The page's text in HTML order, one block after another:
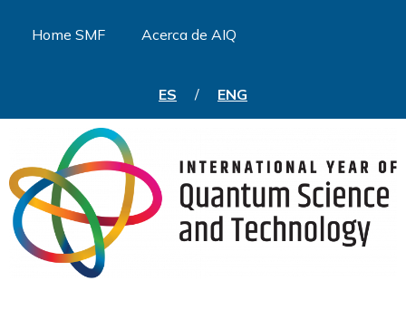
Home SMF Acerca de AIQ
ES / ENG